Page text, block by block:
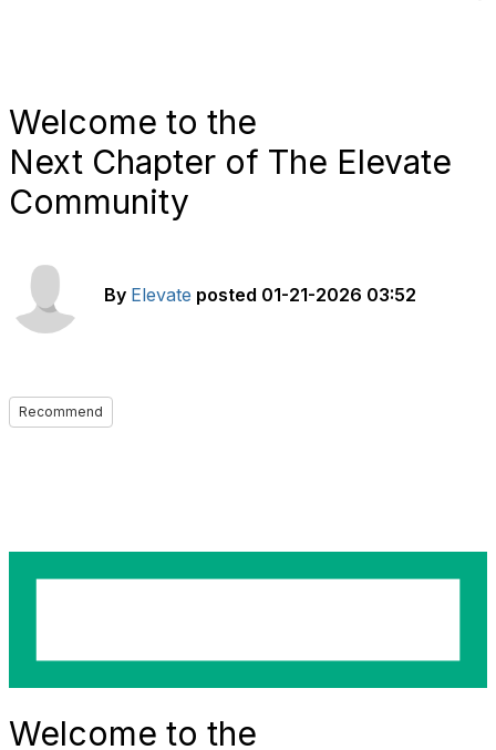
Welcome to the
Next Chapter of The Elevate
Community
By Elevate posted 01-21-2026 03:52
Recommend
Welcome to the